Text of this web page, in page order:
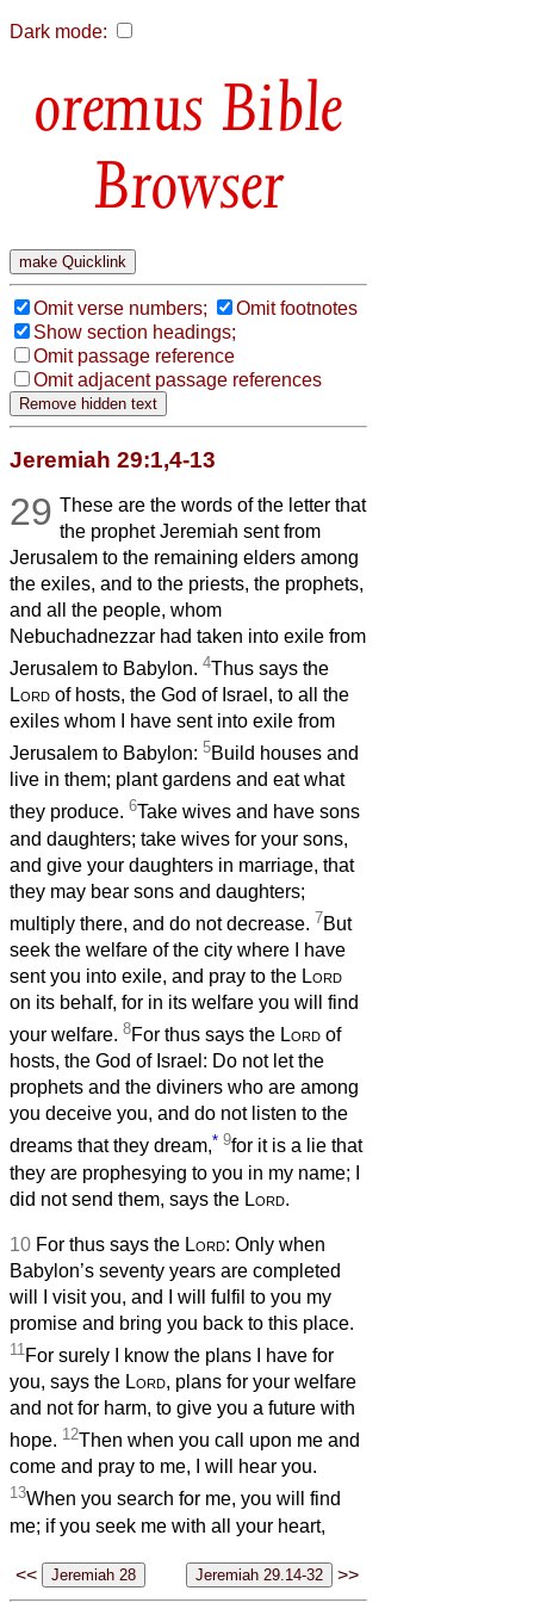
Dark mode:
Bible
Browser
Omit verse numbers;
Omit footnotes
Show section headings;
Omit passage reference
Omit adjacent passage references
Jeremiah 29:1,4-13
29 These are the words of the letter that
the prophet Jeremiah sent from
Jerusalem to the remaining elders among
the exiles, and to the priests, the prophets,
and all the people, whom
Nebuchadnezzar had taken into exile from
Jerusalem to Babylon. 4Thus says the
Lord of hosts, the God of Israel, to all the
exiles whom I have sent into exile from
Jerusalem to Babylon: 5Build houses and
live in them; plant gardens and eat what
they produce. 6Take wives and have sons
and daughters; take wives for your sons,
and give your daughters in marriage, that
they may bear sons and daughters;
multiply there, and do not decrease. 7But
seek the welfare of the city where I have
sent you into exile, and pray to the Lord
on its behalf, for in its welfare you will find
your welfare. 8For thus says the Lord of
hosts, the God of Israel: Do not let the
prophets and the diviners who are among
you deceive you, and do not listen to the
dreams that they dream,* 9for it is a lie that
they are prophesying to you in my name; I
did not send them, says the Lord.
10 For thus says the Lord: Only when
Babylon’s seventy years are completed
will I visit you, and I will fulfil to you my
promise and bring you back to this place.
11 For surely I know the plans I have for
you, says the Lord, plans for your welfare
and not for harm, to give you a future with
hope. 12Then when you call upon me and
come and pray to me, I will hear you.
13When you search for me, you will find
me; if you seek me with all your heart,
<< >>